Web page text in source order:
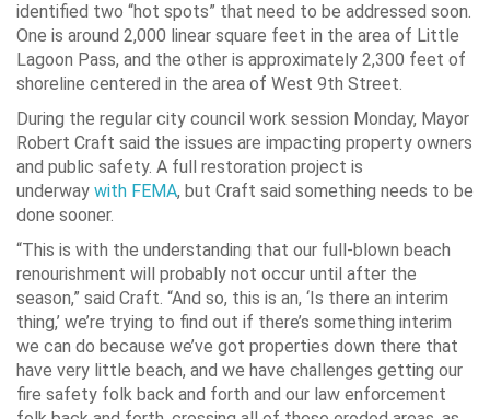
identified two “hot spots” that need to be addressed soon.
One is around 2,000 linear square feet in the area of Little
Lagoon Pass, and the other is approximately 2,300 feet of
shoreline centered in the area of West 9th Street.
During the regular city council work session Monday, Mayor
Robert Craft said the issues are impacting property owners
and public safety. A full restoration project is
underway with FEMA, but Craft said something needs to be
done sooner.
“This is with the understanding that our full-blown beach
renourishment will probably not occur until after the
season,” said Craft. “And so, this is an, ‘Is there an interim
thing,’ we’re trying to find out if there’s something interim
we can do because we’ve got properties down there that
have very little beach, and we have challenges getting our
fire safety folk back and forth and our law enforcement